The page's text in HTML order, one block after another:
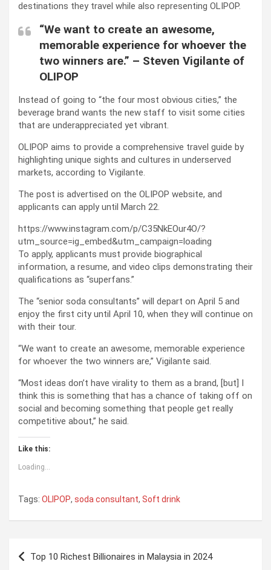
destinations they travel while also representing OLIPOP.
“We want to create an awesome,
memorable experience for whoever the
two winners are.” – Steven Vigilante of
OLIPOP
Instead of going to “the four most obvious cities,” the
beverage brand wants the new staff to visit some cities
that are underappreciated yet vibrant.
OLIPOP aims to provide a comprehensive travel guide by
highlighting unique sights and cultures in underserved
markets, according to Vigilante.
The post is advertised on the OLIPOP website, and
applicants can apply until March 22.
https://www.instagram.com/p/C35NkEOur4O/?
utm_source=ig_embed&utm_campaign=loading
To apply, applicants must provide biographical
information, a resume, and video clips demonstrating their
qualifications as “superfans.”
The “senior soda consultants” will depart on April 5 and
enjoy the first city until April 10, when they will continue on
with their tour.
“We want to create an awesome, memorable experience
for whoever the two winners are,” Vigilante said.
“Most ideas don’t have virality to them as a brand, [but] I
think this is something that has a chance of taking off on
social and becoming something that people get really
competitive about,” he said.
Like this:
Loading...
Tags: OLIPOP, soda consultant, Soft drink
Top 10 Richest Billionaires in Malaysia in 2024